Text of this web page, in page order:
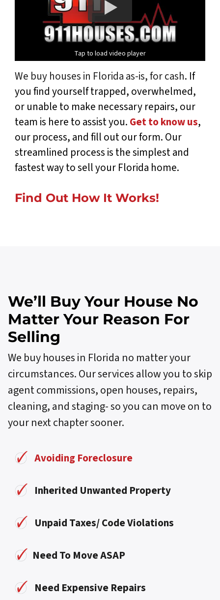
Tap to load video player
We buy houses in Florida as-is, for cash. If
you find yourself trapped, overwhelmed,
or unable to make necessary repairs, our
team is here to assist you. Get to know us,
our process, and fill out our form. Our
streamlined process is the simplest and
fastest way to sell your Florida home.
Find Out How It Works!
We’ll Buy Your House No
Matter Your Reason For
Selling
We buy houses in Florida no matter your
circumstances. Our services allow you to skip
agent commissions, open houses, repairs,
cleaning, and staging- so you can move on to
your next chapter sooner.
Avoiding Foreclosure
Inherited Unwanted Property
Unpaid Taxes/ Code Violations
Need To Move ASAP
Need Expensive Repairs